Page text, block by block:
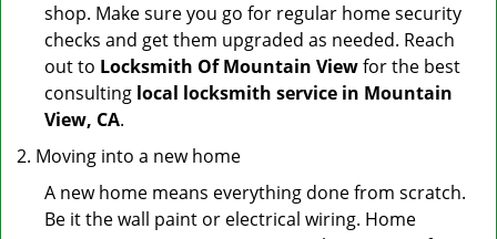
shop. Make sure you go for regular home security
checks and get them upgraded as needed. Reach
out to Locksmith Of Mountain Viewfor the best
consulting local locksmith service in Mountain
View, CA.
Moving into a new home
A new home means everything done from scratch.
Be it the wall paint or electrical wiring. Home